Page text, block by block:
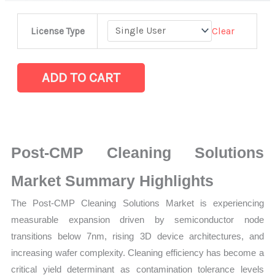
License Type Clear
Solutions
Market
Market
Size,
Production,
ADD TO CART
Post-CMP Cleaning Solutions
Market Summary Highlights
The Post-CMP Cleaning Solutions Market is experiencing
measurable expansion driven by semiconductor node
transitions below 7nm, rising 3D device architectures, and
increasing wafer complexity. Cleaning efficiency has become a
critical yield determinant as contamination tolerance levels